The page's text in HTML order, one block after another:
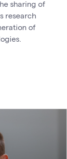
sharing of
research
of